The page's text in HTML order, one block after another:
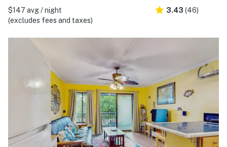
$147 avg / night
(excludes fees and taxes)
3.43 (46)